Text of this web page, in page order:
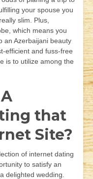
your spouse you
slim. Plus,
which means you
an Azerbaijani beauty
efficient and fuss-free
is to utilize among the
that
Site?
of internet dating
to satisfy an
delighted wedding.